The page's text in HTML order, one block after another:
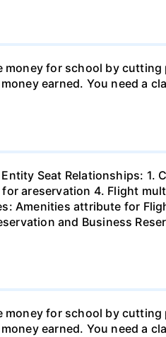
for school by
earned. You need a
Seat Relationships:
areservation 4. Flight
Amenities attribute for
and Business
for school by
earned. You need a